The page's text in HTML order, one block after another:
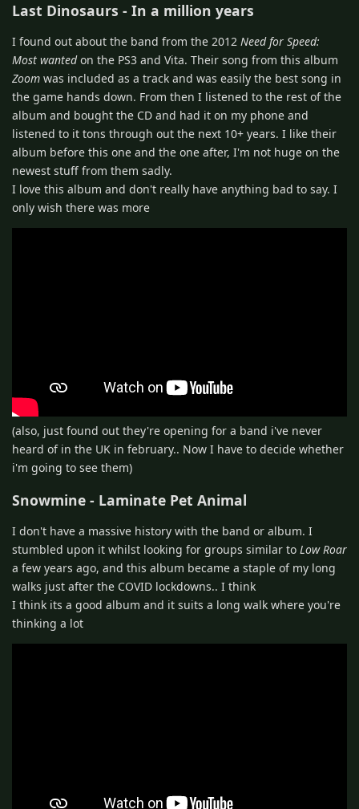
Last Dinosaurs - In a million years
I found out about the band from the 2012 Need for Speed:
Most wantedon the PS3 and Vita. Their song from this album
Zoom was included as a track and was easily the best song in
the game hands down. From then I listened to the rest of the
album and bought the CD and had it on my phone and
listened to it tons through out the next 10+ years. I like their
album before this one and the one after, I'm not huge on the
newest stuff from them sadly.
I love this album and don't really have anything bad to say. I
only wish there was more
(also, just found out they're opening for a band i've never
heard of in the UK in february.. Now I have to decide whether
i'm going to see them)
Snowmine - Laminate Pet Animal
I don't have a massive history with the band or album. I
stumbled upon it whilst looking for groups similar to Low Roar
a few years ago, and this album became a staple of my long
walks just after the COVID lockdowns.. I think
I think its a good album and it suits a long walk where you're
thinking a lot